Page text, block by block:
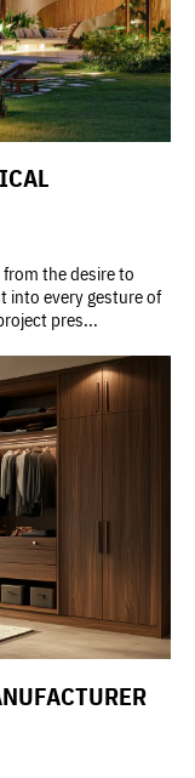
the desire to
into every gesture of
pres...